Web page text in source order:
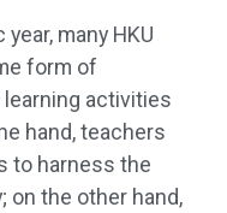
many HKU
form of
activities
hand, teachers
to harness the
on the other hand,